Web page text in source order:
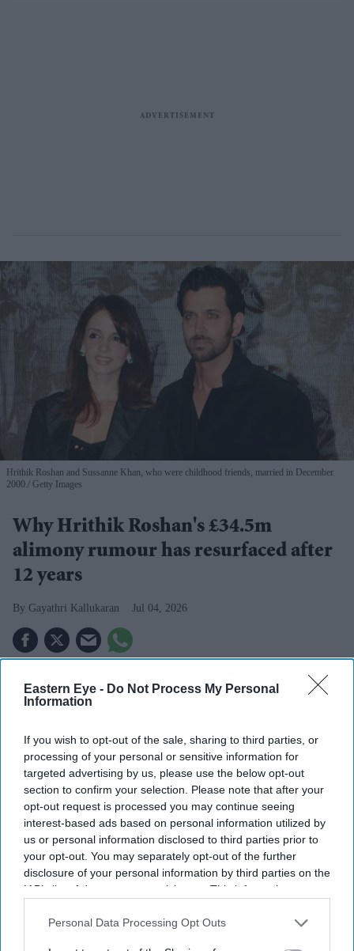
Eastern Eye - Do Not Process My Personal
Information
If you wish to opt-out of the sale, sharing to third parties, or
processing of your personal or sensitive information for
targeted advertising by us, please use the below opt-out
section to confirm your selection. Please note that after your
opt-out request is processed you may continue seeing
interest-based ads based on personal information utilized by
us or personal information disclosed to third parties prior to
your opt-out. You may separately opt-out of the further
disclosure of your personal information by third parties on the
IAB’s list of downstream participants. This information may
Downstream Participantsthat may further disclose it to other
Personal Data Processing Opt Outs
Hrithik Roshan and Sussanne Khan, who were childhood friends, married in December
2000.
Getty Images
Why Hrithik Roshan's £34.5m
alimony rumour has resurfaced after
12 years
Gayathri Kallukaran Jul 04, 2026
Highlights
Sussanne Khan received a £34.5 million divorce
settlement
She says the rumours are false and that no alimony
was exchanged
Farah describes Hrithik Roshan and Sussanne Khan's
split as amicable
The former couple continue to share a close
relationship while co-parenting their two sons